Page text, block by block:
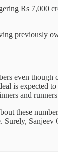
Rs 7,000
previously
even
is expected
and
these
Surely, Sanjeev